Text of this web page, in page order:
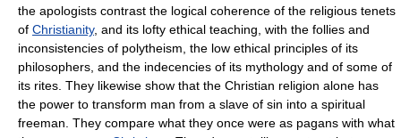
the apologists contrast the logical coherence of the religious tenets
of Christianity, and its lofty ethical teaching, with the follies and
inconsistencies of polytheism, the low ethical principles of its
philosophers, and the indecencies of its mythology and of some of
its rites. They likewise show that the Christian religion alone has
the power to transform man from a slave of sin into a spiritual
freeman. They compare what they once were as pagans with what